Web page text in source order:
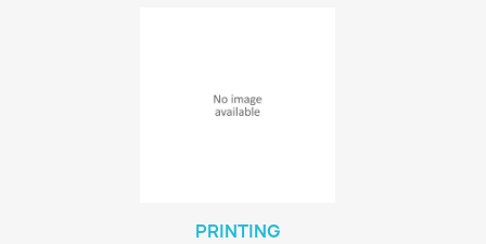
PRINTING